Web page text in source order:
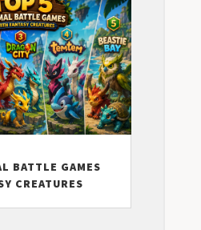
BATTLE GAMES
CREATURES